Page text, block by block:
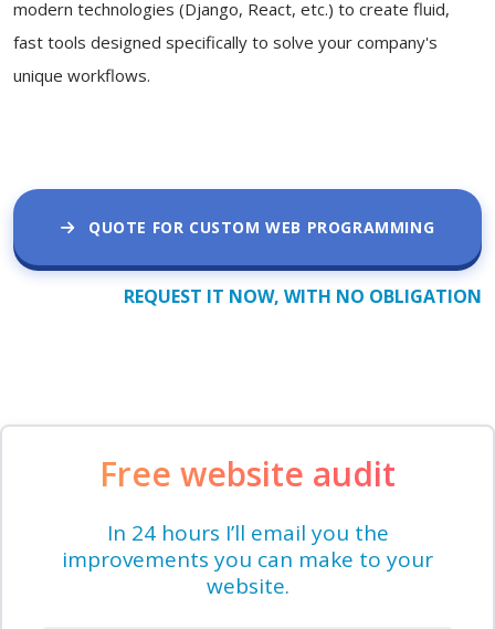
modern technologies (Django, React, etc.) to create fluid,
fast tools designed specifically to solve your company's
unique workflows.
QUOTE FOR CUSTOM WEB PROGRAMMING
REQUEST IT NOW, WITH NO OBLIGATION
Free website audit
In 24 hours I’ll email you the
improvements you can make to your
website.